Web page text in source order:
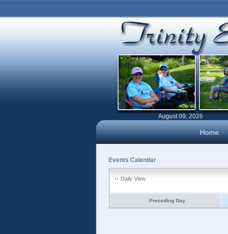
August 09, 2026
Home
Events Calendar
Daily View
Preceding Day